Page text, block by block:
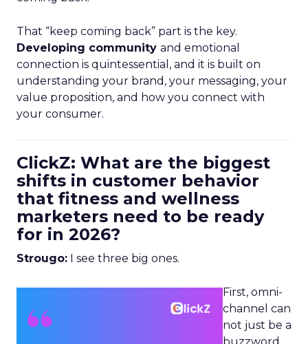
That “keep coming back” part is the key.
Developing community and emotional
connection is quintessential, and it is built on
understanding your brand, your messaging, your
value proposition, and how you connect with
your consumer.
ClickZ: What are the biggest
shifts in customer behavior
that fitness and wellness
marketers need to be ready
for in 2026?
Strougo: I see three big ones.
First, omni-
channel can
not just be a